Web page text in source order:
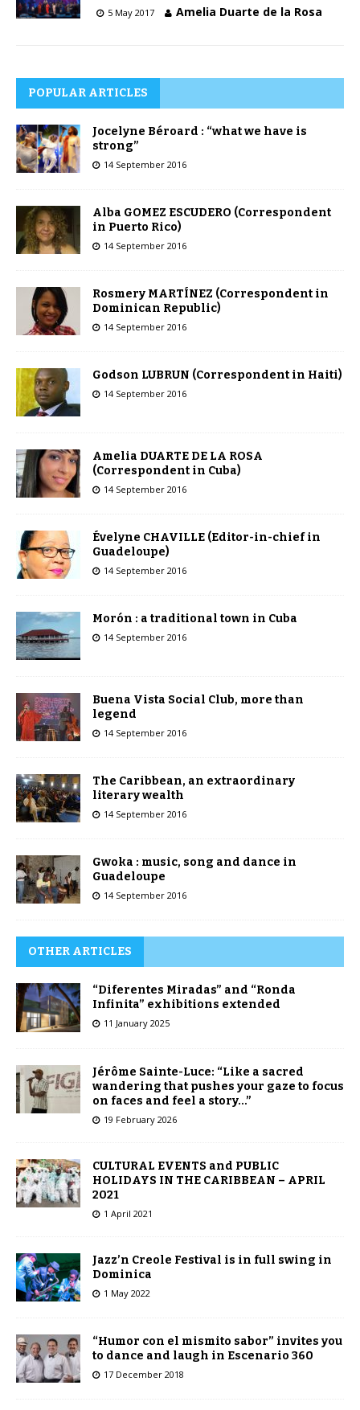
5 May 2017 Amelia Duarte de la Rosa
POPULAR ARTICLES
Jocelyne Béroard : “what we have is
strong”
14 September 2016
Alba GOMEZ ESCUDERO (Correspondent
in Puerto Rico)
14 September 2016
Rosmery MARTÍNEZ (Correspondent in
Dominican Republic)
14 September 2016
Godson LUBRUN (Correspondent in Haiti)
14 September 2016
Amelia DUARTE DE LA ROSA
(Correspondent in Cuba)
14 September 2016
Évelyne CHAVILLE (Editor-in-chief in
Guadeloupe)
14 September 2016
Morón : a traditional town in Cuba
14 September 2016
Buena Vista Social Club, more than
legend
14 September 2016
The Caribbean, an extraordinary
literary wealth
14 September 2016
Gwoka : music, song and dance in
Guadeloupe
14 September 2016
OTHER ARTICLES
“Diferentes Miradas” and “Ronda
Infinita” exhibitions extended
11 January 2025
Jérôme Sainte-Luce: “Like a sacred
wandering that pushes your gaze to focus
on faces and feel a story…”
19 February 2026
CULTURAL EVENTS and PUBLIC
HOLIDAYS IN THE CARIBBEAN – APRIL
2021
1 April 2021
Jazz’n Creole Festival is in full swing in
Dominica
1 May 2022
“Humor con el mismito sabor” invites you
to dance and laugh in Escenario 360
17 December 2018